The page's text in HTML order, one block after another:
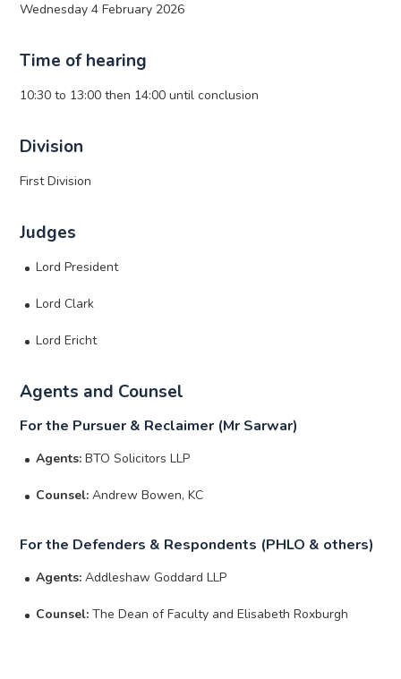
Wednesday 4 February 2026
Time of hearing
10:30 to 13:00 then 14:00 until conclusion
Division
First Division
Judges
Lord President
Lord Clark
Lord Ericht
Agents and Counsel
For the Pursuer & Reclaimer (Mr Sarwar)
Agents: BTO Solicitors LLP
Counsel: Andrew Bowen, KC
For the Defenders & Respondents (PHLO & others)
Agents: Addleshaw Goddard LLP
Counsel: The Dean of Faculty and Elisabeth Roxburgh